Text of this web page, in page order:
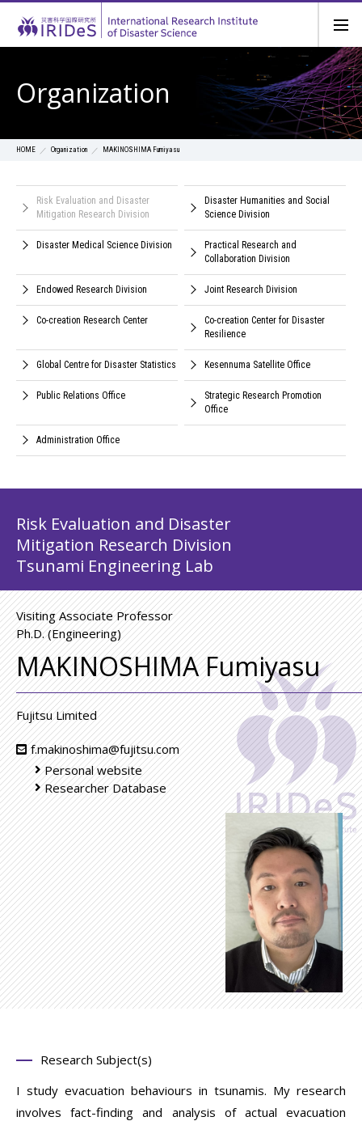
Organization
HOME Organization MAKINOSHIMA Fumiyasu
Risk Evaluation and Disaster
Mitigation Research Division
Disaster Humanities and Social
Science Division
Disaster Medical Science Division
Practical Research and
Collaboration Division
Endowed Research Division Joint Research Division
Co-creation Research Center
Co-creation Center for Disaster
Resilience
Global Centre for Disaster Statistics Kesennuma Satellite Office
Public Relations Office
Strategic Research Promotion
Office
Administration Office
Risk Evaluation and Disaster
Mitigation Research Division
Tsunami Engineering Lab
Visiting Associate Professor
Ph.D. (Engineering)
MAKINOSHIMA Fumiyasu
Fujitsu Limited
f.makinoshima@fujitsu.com
Personal website
Researcher Database
Research Subject(s)
I study evacuation behaviours in tsunamis. My research
involves fact-finding and analysis of actual evacuation